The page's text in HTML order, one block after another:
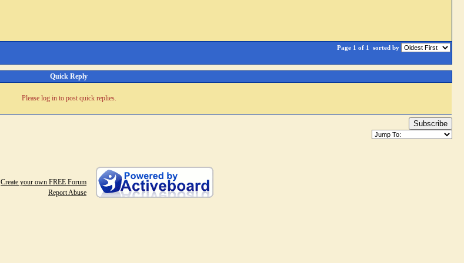
Page 1 of 1 sorted by
Quick Reply
Please log in to post quick replies.
Subscribe
Create your own FREE Forum
Report Abuse